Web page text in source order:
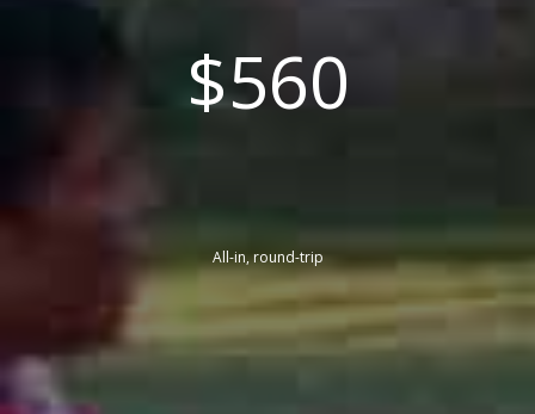
$560
All-in, round-trip